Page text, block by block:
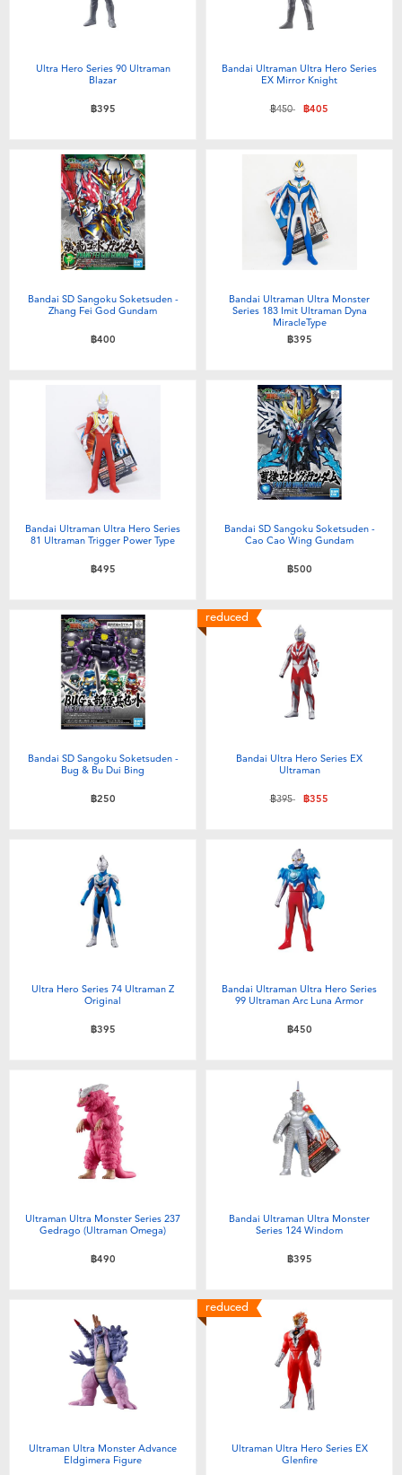
Ultra Hero Series 90 Ultraman
Blazar
฿395
Bandai Ultraman Ultra Hero Series
EX Mirror Knight
Price reduced from
฿450to฿405
Bandai SD Sangoku Soketsuden -
Zhang Fei God Gundam
฿400
Bandai Ultraman Ultra Monster
Series 183 Imit Ultraman Dyna
MiracleType
฿395
Bandai Ultraman Ultra Hero Series
81 Ultraman Trigger Power Type
฿495
Bandai SD Sangoku Soketsuden -
Cao Cao Wing Gundam
฿500
Bandai SD Sangoku Soketsuden -
Bug & Bu Dui Bing
฿250
reduced
Bandai Ultra Hero Series EX
Ultraman
Price reduced from
฿395to฿355
Ultra Hero Series 74 Ultraman Z
Original
฿395
Bandai Ultraman Ultra Hero Series
99 Ultraman Arc Luna Armor
฿450
Ultraman Ultra Monster Series 237
Gedrago (Ultraman Omega)
฿490
Bandai Ultraman Ultra Monster
Series 124 Windom
฿395
Ultraman Ultra Monster Advance
Eldgimera Figure
reduced
Ultraman Ultra Hero Series EX
Glenfire